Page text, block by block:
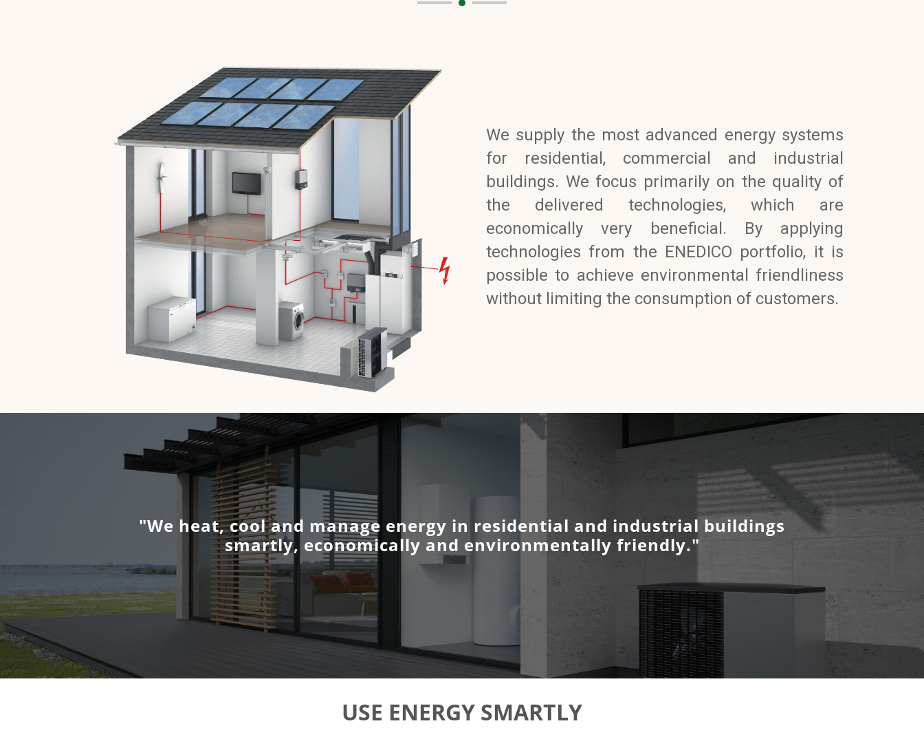
We supply the most advanced energy systems
for residential, commercial and industrial
buildings. We focus primarily on the quality of
the delivered technologies, which are
economically very beneficial. By applying
technologies from the ENEDICO portfolio, it is
possible to achieve environmental friendliness
without limiting the consumption of customers.
"We heat, cool and manage energy in residential and industrial buildings
smartly, economically and environmentally friendly."
USE ENERGY SMARTLY